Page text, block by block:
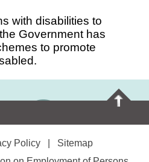
with disabilities to
Government has
to promote
Policy
Sitemap